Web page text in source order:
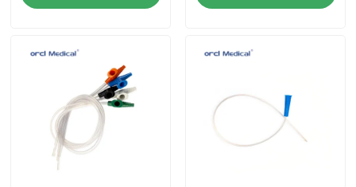
VR Show
About Us